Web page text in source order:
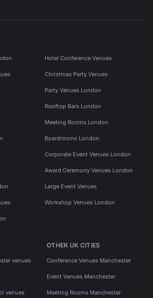
Hotel Conference Venues
Christmas Party Venues
Party Venues London
Rooftop Bars London
Meeting Rooms London
Boardrooms London
Corporate Event Venues London
Award Ceremony Venues London
Large Event Venues
Workshop Venues London
venues
venues
OTHER UK CITIES
Conference Venues Manchester
Event Venues Manchester
Meeting Rooms Manchester